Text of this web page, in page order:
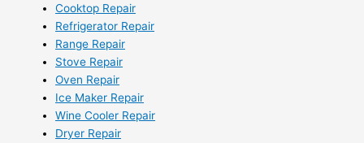
Cooktop Repair
Refrigerator Repair
Range Repair
Stove Repair
Oven Repair
Ice Maker Repair
Wine Cooler Repair
Dryer Repair